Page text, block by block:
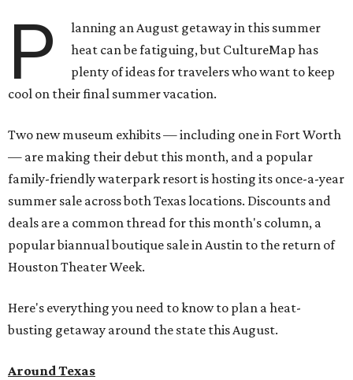
P
lanning an August getaway in this summer
heat can be fatiguing, but CultureMap has
plenty of ideas for travelers who want to keep
cool on their final summer vacation.
Two new museum exhibits — including one in Fort Worth
— are making their debut this month, and a popular
family-friendly waterpark resort is hosting its once-a-year
summer sale across both Texas locations. Discounts and
deals are a common thread for this month's column, a
popular biannual boutique sale in Austin to the return of
Houston Theater Week.
Here's everything you need to know to plan a heat-
busting getaway around the state this August.
Around Texas